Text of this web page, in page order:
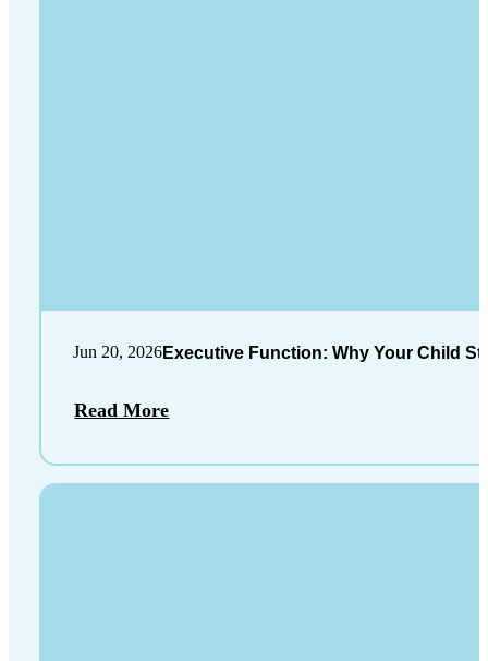
Jun 20, 2026Executive Function: Why Your Child
Read More